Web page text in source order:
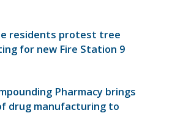
residents protest tree
for new Fire Station 9
Pharmacy brings
drug manufacturing to